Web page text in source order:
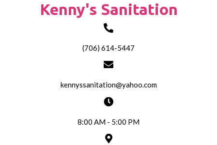
Kenny's Sanitation
(706) 614-5447
kennyssanitation@yahoo.com
8:00 AM - 5:00 PM